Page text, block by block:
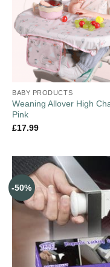
BABY PRODUCTS
Weaning Allover High
Pink
£17.99
-50%